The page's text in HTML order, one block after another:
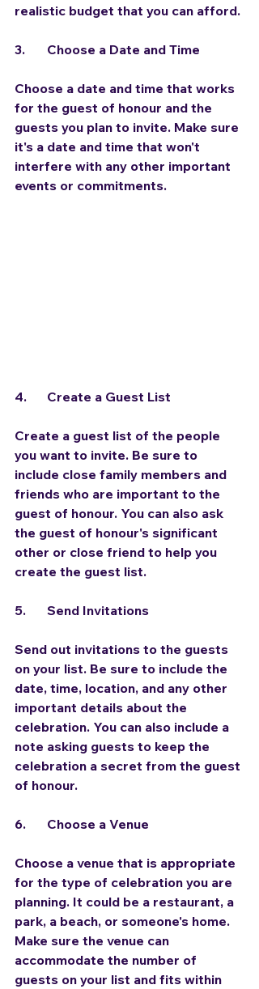
realistic budget that you can afford.
3.	Choose a Date and Time
Choose a date and time that works
for the guest of honour and the
guests you plan to invite. Make sure
it's a date and time that won't
interfere with any other important
events or commitments.
4.	Create a Guest List
Create a guest list of the people
you want to invite. Be sure to
include close family members and
friends who are important to the
guest of honour. You can also ask
the guest of honour's significant
other or close friend to help you
create the guest list.
5.	Send Invitations
Send out invitations to the guests
on your list. Be sure to include the
date, time, location, and any other
important details about the
celebration. You can also include a
note asking guests to keep the
celebration a secret from the guest
of honour.
6.	Choose a Venue
Choose a venue that is appropriate
for the type of celebration you are
planning. It could be a restaurant, a
park, a beach, or someone's home.
Make sure the venue can
accommodate the number of
guests on your list and fits within